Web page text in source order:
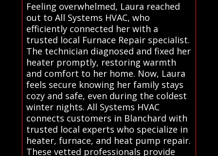
Feeling overwhelmed, Laura reached
out to All Systems HVAC, who
efficiently connected her with a
trusted local Furnace Repair specialist.
The technician diagnosed and fixed her
heater promptly, restoring warmth
and comfort to her home. Now, Laura
feels secure knowing her family stays
cozy and safe, even during the coldest
winter nights. All Systems HVAC
connects customers in Blanchard with
trusted local experts who specialize in
heater, furnace, and heat pump repair.
These vetted professionals provide